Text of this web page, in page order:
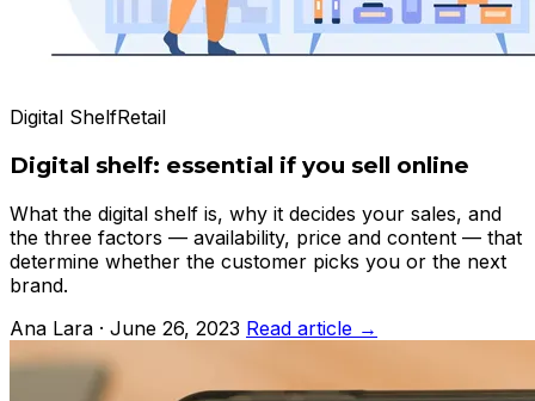
Digital ShelfRetail
Digital shelf: essential if you sell online
What the digital shelf is, why it decides your sales, and
the three factors — availability, price and content — that
determine whether the customer picks you or the next
brand.
Ana Lara · June 26, 2023 Read article →